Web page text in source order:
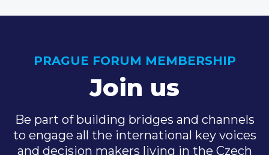
PRAGUE FORUM MEMBERSHIP
Join us
Be part of building bridges and channels
to engage all the international key voices
and decision makers living in the Czech